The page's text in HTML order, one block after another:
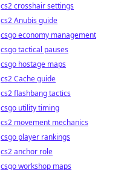
cs2 crosshair settings
cs2 Anubis guide
csgo economy management
csgo tactical pauses
csgo hostage maps
cs2 Cache guide
cs2 flashbang tactics
csgo utility timing
cs2 movement mechanics
csgo player rankings
cs2 anchor role
csgo workshop maps